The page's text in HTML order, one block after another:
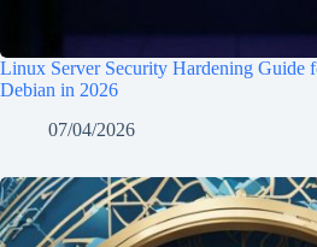
Linux Server Security Hardening Guide
Debian in 2026
07/04/2026